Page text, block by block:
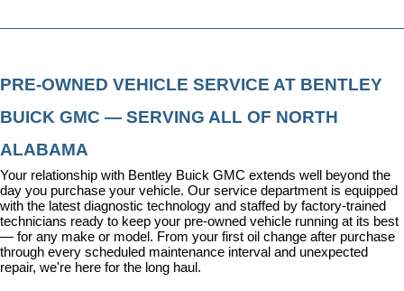
PRE-OWNED VEHICLE SERVICE AT BENTLEY
BUICK GMC — SERVING ALL OF NORTH
ALABAMA
Your relationship with Bentley Buick GMC extends well beyond the
day you purchase your vehicle. Our service department is equipped
with the latest diagnostic technology and staffed by factory-trained
technicians ready to keep your pre-owned vehicle running at its best
— for any make or model. From your first oil change after purchase
through every scheduled maintenance interval and unexpected
repair, we're here for the long haul.